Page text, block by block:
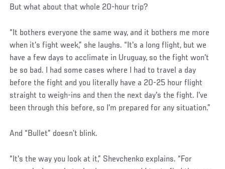
But what about that whole 20-hour trip?
“It bothers everyone the same way, and it bothers me more
when it's fight week,” she laughs. “It's a long flight, but we
have a few days to acclimate in Uruguay, so the fight won't
be so bad. I had some cases where I had to travel a day
before the fight and you literally have a 20-25 hour flight
straight to weigh-ins and then the next day's the fight. I've
been through this before, so I'm prepared for any situation.”
And “Bullet” doesn’t blink.
“It's the way you look at it,” Shevchenko explains. “For